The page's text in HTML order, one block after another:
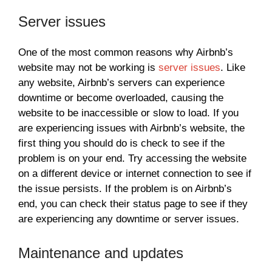
Server issues
One of the most common reasons why Airbnb’s
website may not be working is server issues. Like
any website, Airbnb’s servers can experience
downtime or become overloaded, causing the
website to be inaccessible or slow to load. If you
are experiencing issues with Airbnb’s website, the
first thing you should do is check to see if the
problem is on your end. Try accessing the website
on a different device or internet connection to see if
the issue persists. If the problem is on Airbnb’s
end, you can check their status page to see if they
are experiencing any downtime or server issues.
Maintenance and updates